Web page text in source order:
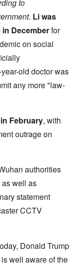
to
. Li was
in Decemberfor
on social
old doctor was
any more "law-
February, with
outrage on
authorities
well as
statement
CCTV
Donald Trump
well aware of the